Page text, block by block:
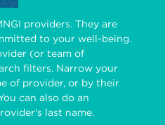
providers. They are
to your well-being.
(or team of
filters. Narrow your
of provider, or by their
can also do an
last name.